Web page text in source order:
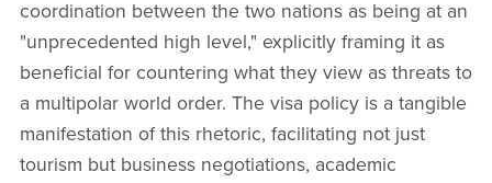
coordination between the two nations as being at an
"unprecedented high level," explicitly framing it as
beneficial for countering what they view as threats to
a multipolar world order. The visa policy is a tangible
manifestation of this rhetoric, facilitating not just
tourism but business negotiations, academic